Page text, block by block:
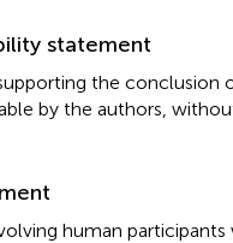
statement
the conclusion
by the authors,
human